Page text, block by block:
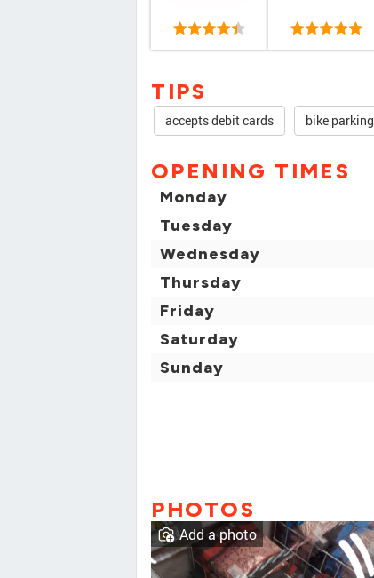
TIPS
accepts debit cards bike parking
OPENING TIMES
Monday
Tuesday
Wednesday
Thursday
Friday
Saturday
Sunday
PHOTOS
Add a photo